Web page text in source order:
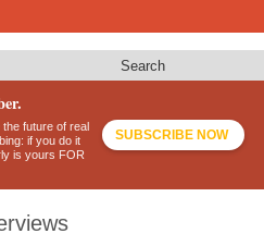
Search
the future of real
if you do it
is yours FOR
SUBSCRIBE NOW